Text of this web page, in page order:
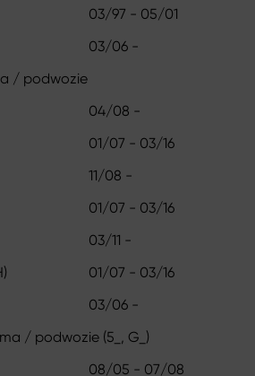
03/97 - 05/01
03/06 -
/ podwozie
04/08 -
01/07 - 03/16
11/08 -
01/07 - 03/16
03/11 -
01/07 - 03/16
03/06 -
/ podwozie (5_, G_)
08/05 - 07/08